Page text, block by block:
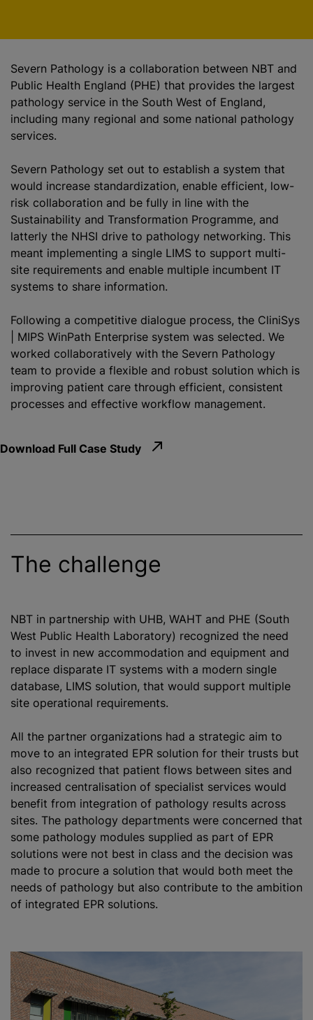
Severn Pathology is a collaboration between NBT and
Public Health England (PHE) that provides the largest
pathology service in the South West of England,
including many regional and some national pathology
services.
Severn Pathology set out to establish a system that
would increase standardization, enable efficient, low-
risk collaboration and be fully in line with the
Sustainability and Transformation Programme, and
latterly the NHSI drive to pathology networking. This
meant implementing a single LIMS to support multi-
site requirements and enable multiple incumbent IT
systems to share information.
Following a competitive dialogue process, the CliniSys
| MIPS WinPath Enterprise system was selected. We
worked collaboratively with the Severn Pathology
team to provide a flexible and robust solution which is
improving patient care through efficient, consistent
processes and effective workflow management.
Download Full Case Study
The challenge
NBT in partnership with UHB, WAHT and PHE (South
West Public Health Laboratory) recognized the need
to invest in new accommodation and equipment and
replace disparate IT systems with a modern single
database, LIMS solution, that would support multiple
site operational requirements.
All the partner organizations had a strategic aim to
move to an integrated EPR solution for their trusts but
also recognized that patient flows between sites and
increased centralisation of specialist services would
benefit from integration of pathology results across
sites. The pathology departments were concerned that
some pathology modules supplied as part of EPR
solutions were not best in class and the decision was
made to procure a solution that would both meet the
needs of pathology but also contribute to the ambition
of integrated EPR solutions.